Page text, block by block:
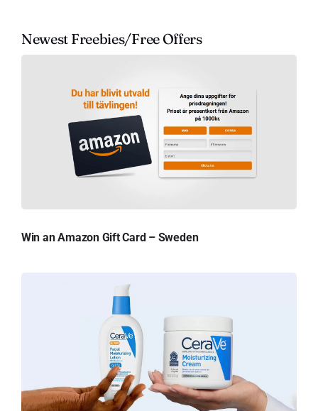
Newest Freebies/Free Offers
Win an Amazon Gift Card – Sweden